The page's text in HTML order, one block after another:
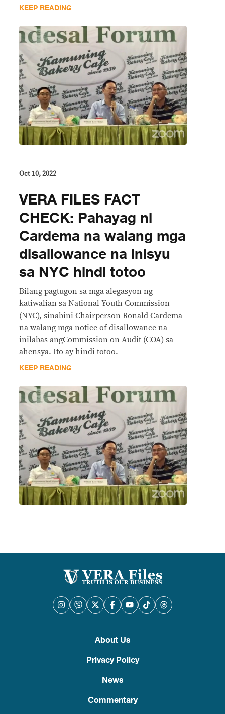
KEEP READING
Oct 10, 2022
VERA FILES FACT
CHECK: Pahayag ni
Cardema na walang mga
disallowance na inisyu
sa NYC hindi totoo
Bilang pagtugon sa mga alegasyon ng
katiwalian sa National Youth Commission
(NYC), sinabini Chairperson Ronald Cardema
na walang mga notice of disallowance na
inilabas angCommission on Audit (COA) sa
ahensya. Ito ay hindi totoo.
KEEP READING
About Us
Privacy Policy
News
Commentary